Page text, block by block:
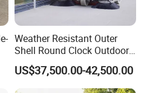
Weather Resistant Outer
Shell Round Clock Outdoor
Area Industrial Sweeper
US$37,500.00-42,500.00